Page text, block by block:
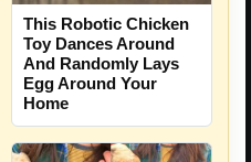
This Robotic Chicken
Toy Dances Around
And Randomly Lays
Egg Around Your
Home